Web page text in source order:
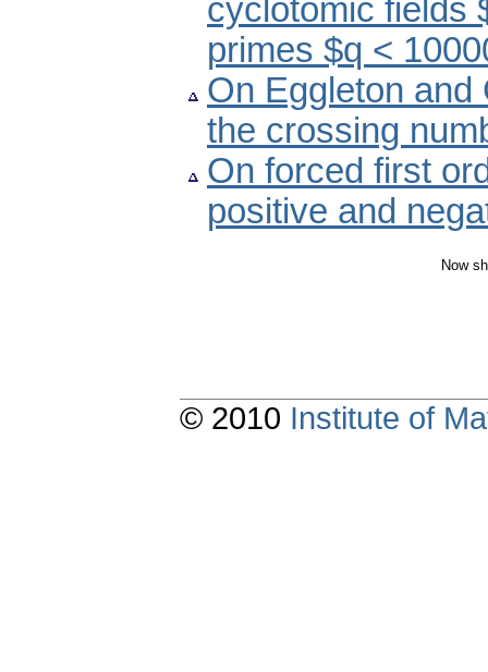
cyclotomic fields
primes $q <
On Eggleton and
the crossing
On forced first
positive and
Now
© 2010 Institute of